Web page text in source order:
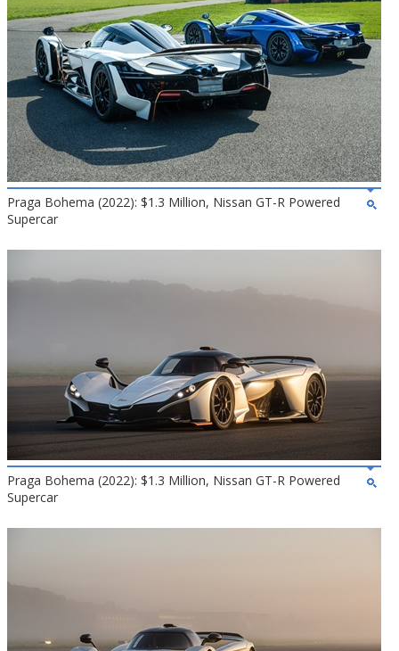
Praga Bohema (2022): $1.3 Million, Nissan GT-R Powered
Supercar
Praga Bohema (2022): $1.3 Million, Nissan GT-R Powered
Supercar